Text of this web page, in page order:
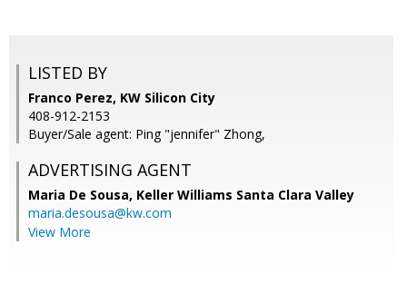
LISTED BY
Franco Perez, KW Silicon City
408-912-2153
Buyer/Sale agent: Ping "jennifer" Zhong,
ADVERTISING AGENT
Maria De Sousa, Keller Williams Santa Clara Valley
maria.desousa@kw.com
View More